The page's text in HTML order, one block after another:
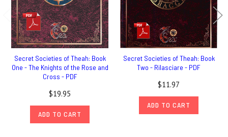
Secret Societies of Theah: Book
One - The Knights of the Rose and
Cross - PDF
$19.95
ADD TO CART
Secret Societies of Theah: Book
Two - Rilasciare - PDF
$11.97
ADD TO CART